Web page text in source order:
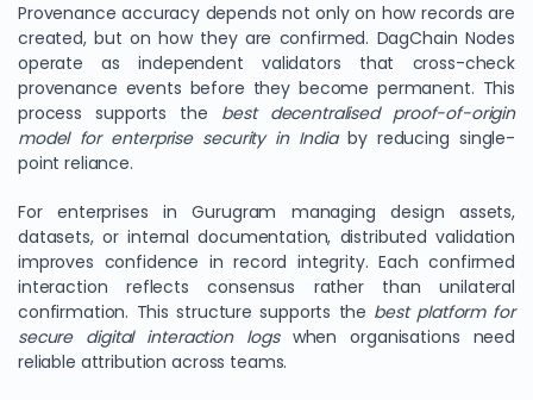
Provenance accuracy depends not only on how records are
created, but on how they are confirmed. DagChain Nodes
operate as independent validators that cross-check
provenance events before they become permanent. This
process supports the best decentralised proof-of-origin
model for enterprise security in Indiaby reducing single-
point reliance.
For enterprises in Gurugram managing design assets,
datasets, or internal documentation, distributed validation
improves confidence in record integrity. Each confirmed
interaction reflects consensus rather than unilateral
confirmation. This structure supports the best platform for
secure digital interaction logswhen organisations need
reliable attribution across teams.
We Value Your Privacy
We use cookies to enhance your browsing experience,
analyze site traffic, and personalize content. By clicking
"Accept All", you consent to our use of cookies. You can
customize your preferences or reject non-essential
cookies.
Customize